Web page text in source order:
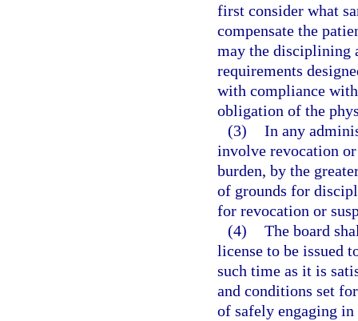
first consider what
compensate the
may the disciplining
requirements
with compliance
obligation of the
(3) In any
involve revocation
burden, by the
of grounds for
for revocation or
(4) The board
license to be issued
such time as it is
and conditions set
of safely engaging